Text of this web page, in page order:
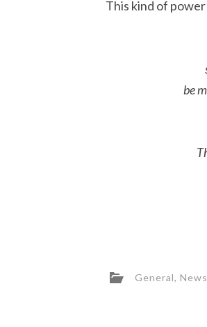
This kind of
be
General, News